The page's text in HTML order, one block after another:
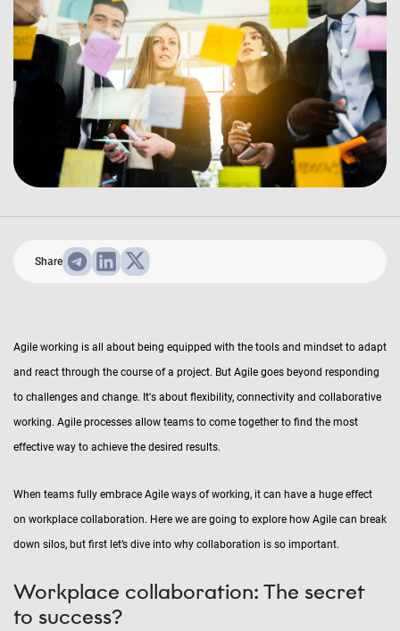
Share
Agile working is all about being equipped with the tools and mindset to adapt
and react through the course of a project. But Agile goes beyond responding
to challenges and change. It's about flexibility, connectivity and collaborative
working. Agile processes allow teams to come together to find the most
effective way to achieve the desired results.
When teams fully embrace Agile ways of working, it can have a huge effect
on workplace collaboration. Here we are going to explore how Agile can break
down silos, but first let’s dive into why collaboration is so important.
Workplace collaboration: The secret
to success?